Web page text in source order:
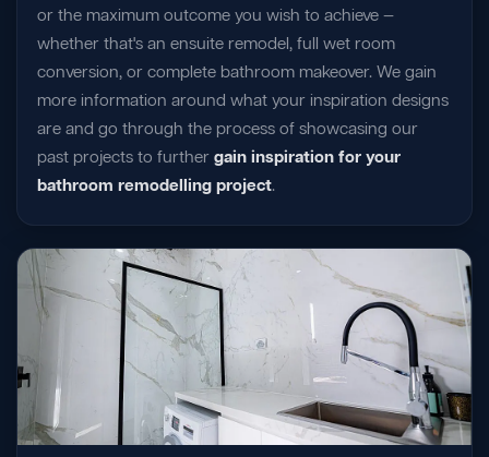
or the maximum outcome you wish to achieve —
whether that's an ensuite remodel, full wet room
conversion, or complete bathroom makeover. We gain
more information around what your inspiration designs
are and go through the process of showcasing our
past projects to further gain inspiration for your
bathroom remodelling project.